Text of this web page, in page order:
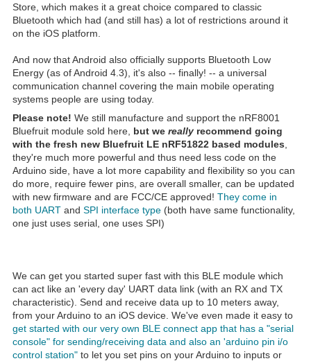
Store, which makes it a great choice compared to classic
Bluetooth which had (and still has) a lot of restrictions around it
on the iOS platform.
And now that Android also officially supports Bluetooth Low
Energy (as of Android 4.3), it's also -- finally! -- a universal
communication channel covering the main mobile operating
systems people are using today.
Please note! We still manufacture and support the nRF8001
Bluefruit module sold here, but we really recommend going
with the fresh new Bluefruit LE nRF51822 based modules
they're much more powerful and thus need less code on the
Arduino side, have a lot more capability and flexibility so you can
do more, require fewer pins, are overall smaller, can be updated
with new firmware and are FCC/CE approved! They come in
both UART and SPI interface type (both have same functionality,
one just uses serial, one uses SPI)
We can get you started super fast with this BLE module which
can act like an 'every day' UART data link (with an RX and TX
characteristic). Send and receive data up to 10 meters away,
from your Arduino to an iOS device. We've even made it easy to
get started with our very own BLE connect app that has a "serial
console" for sending/receiving data and also an 'arduino pin i/o
control station" to let you set pins on your Arduino to inputs or